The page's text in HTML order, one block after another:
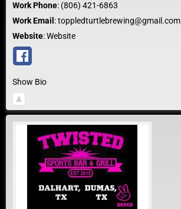
Work Phone: (806) 421-6863
Work Email :toppledturtlebrewing@gmail.com
Website:Website
Show Bio